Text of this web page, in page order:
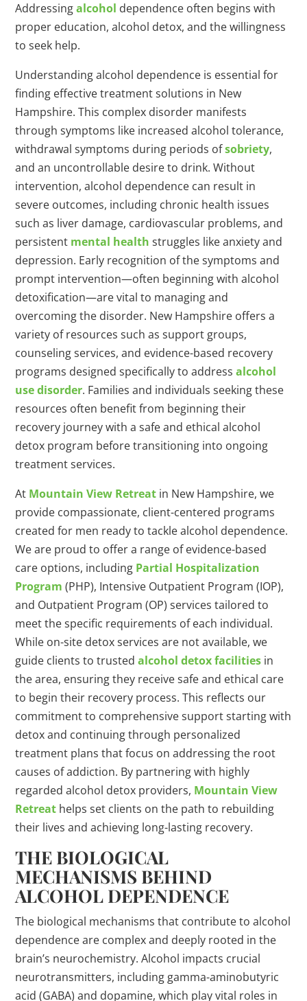
Addressingalcohol dependence often begins with
proper education, alcohol detox, and the willingness
to seek help.
Understanding alcohol dependence is essential for
finding effective treatment solutions in New
Hampshire. This complex disorder manifests
through symptoms like increased alcohol tolerance,
withdrawal symptoms during periods ofsobriety,
and an uncontrollable desire to drink. Without
intervention, alcohol dependence can result in
severe outcomes, including chronic health issues
such as liver damage, cardiovascular problems, and
persistent mental health struggles like anxiety and
depression. Early recognition of the symptoms and
prompt intervention—often beginning with alcohol
detoxification—are vital to managing and
overcoming the disorder. New Hampshire offers a
variety of resources such as support groups,
counseling services, and evidence-based recovery
programs designed specifically to addressalcohol
use disorder. Families and individuals seeking these
resources often benefit from beginning their
recovery journey with a safe and ethical alcohol
detox program before transitioning into ongoing
treatment services.
At Mountain View Retreat in New Hampshire, we
provide compassionate, client-centered programs
created for men ready to tackle alcohol dependence.
We are proud to offer a range of evidence-based
care options, including Partial Hospitalization
Program (PHP), Intensive Outpatient Program (IOP),
and Outpatient Program (OP) services tailored to
meet the specific requirements of each individual.
While on-site detox services are not available, we
guide clients to trustedalcohol detox facilities in
the area, ensuring they receive safe and ethical care
to begin their recovery process. This reflects our
commitment to comprehensive support starting with
detox and continuing through personalized
treatment plans that focus on addressing the root
causes of addiction. By partnering with highly
regarded alcohol detox providers, Mountain View
Retreat helps set clients on the path to rebuilding
their lives and achieving long-lasting recovery.
THE BIOLOGICAL
MECHANISMS BEHIND
ALCOHOL DEPENDENCE
The biological mechanisms that contribute to alcohol
dependence are complex and deeply rooted in the
brain’s neurochemistry. Alcohol impacts crucial
neurotransmitters, including gamma-aminobutyric
acid (GABA) and dopamine, which play vital roles in